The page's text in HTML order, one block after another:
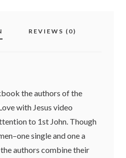
REVIEWS (0)
the authors of the
with Jesus video
to 1st John. Though
single and one a
authors combine their